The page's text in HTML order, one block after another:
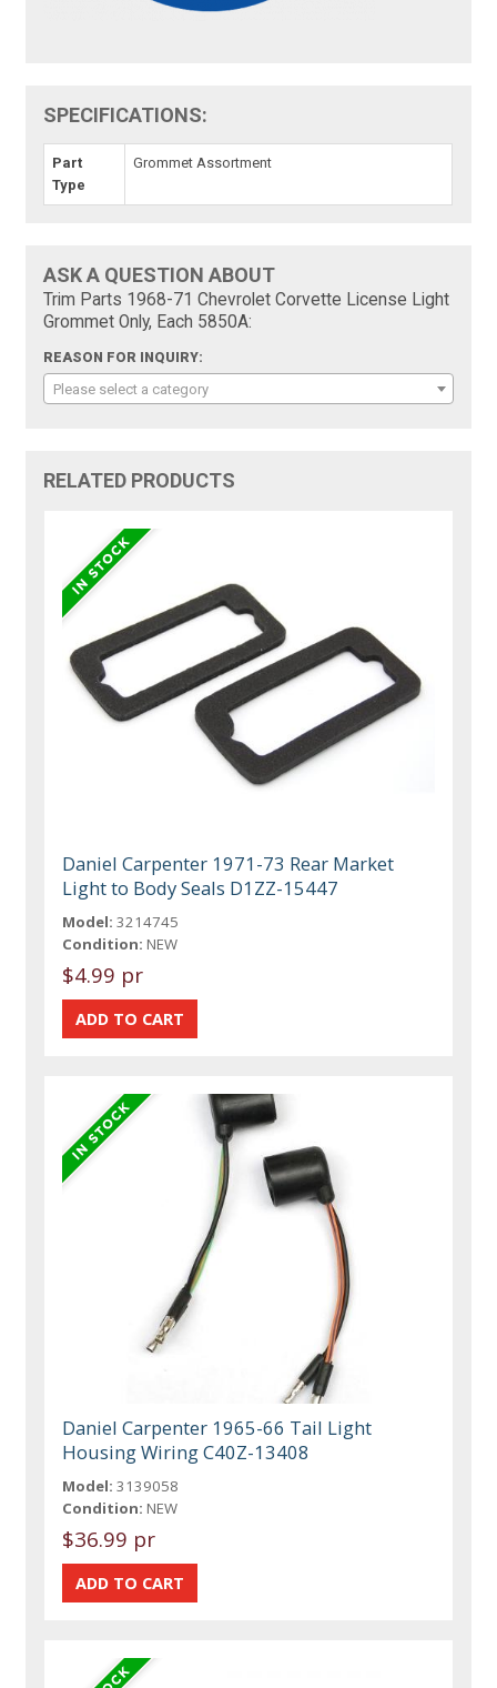
SPECIFICATIONS:
Part
Type
Grommet Assortment
ASK A QUESTION ABOUT
Trim Parts 1968-71 Chevrolet Corvette License Light
Grommet Only, Each 5850A:
REASON FOR INQUIRY:
Please select a category
RELATED PRODUCTS
Daniel Carpenter 1971-73 Rear Market
Light to Body Seals D1ZZ-15447
Model: 3214745
Condition: NEW
$4.99 pr
Daniel Carpenter 1965-66 Tail Light
Housing Wiring C40Z-13408
Model: 3139058
Condition: NEW
$36.99 pr